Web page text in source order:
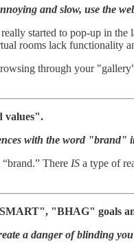
and slow, use the
started to pop-up in
rooms lack functionality
through your
values".
with the word "brand"
There IS a type of
"BHAG" goals
a danger of blinding you